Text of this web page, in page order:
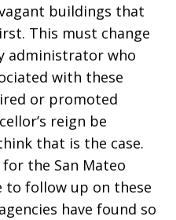
buildings that
This must change
administrator who
with these
or promoted
reign be
that is the case.
the San Mateo
follow up on these
have found so